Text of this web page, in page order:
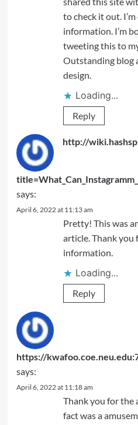
to check it out.
information. I’m
tweeting this to
Outstanding blog
design.
Loading...
Reply
http://
says:
April 6, 2022 at 11:13 am
Pretty! This was
article. Thank
information.
Loading...
Reply
https://
says:
April 6, 2022 at 11:18 am
Thank you for the
fact was a